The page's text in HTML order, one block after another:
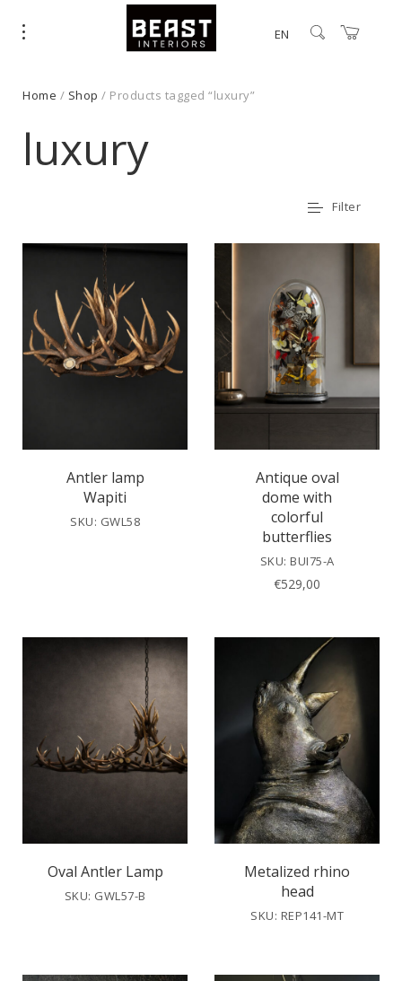
EN
Home / Shop / Products tagged “luxury”
luxury
Filter
Antler lamp
Wapiti
SKU: GWL58
Antique oval
dome with
colorful
butterflies
SKU: BUI75-A
€529,00
Oval Antler Lamp
SKU: GWL57-B
Metalized rhino
head
SKU: REP141-MT